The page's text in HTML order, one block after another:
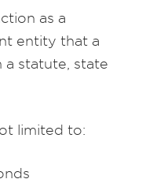
as a
entity that a
statute, state
limited to: